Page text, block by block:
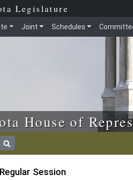
Legislature
Joint Schedules
House of
Session